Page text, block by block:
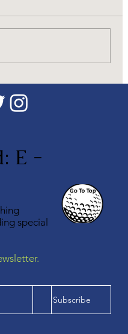
of Taking Golf
Professional
E -
special
Subscribe